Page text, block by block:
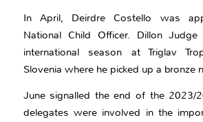
In April, Deirdre Costello was
National Child Officer. Dillon
international season at Triglav
Slovenia where he picked up a bronze
June signalled the end of the 2023/
delegates were involved in the